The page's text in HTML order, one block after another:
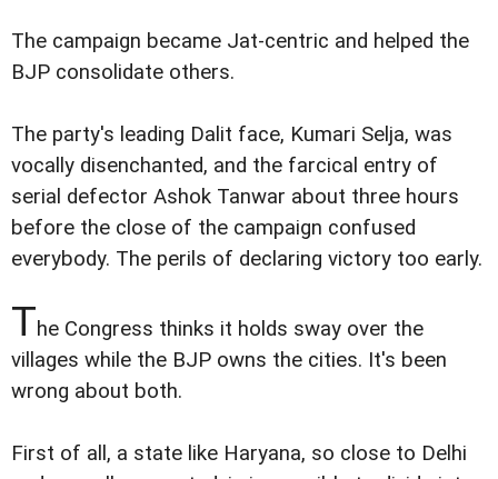
The campaign became Jat-centric and helped the
BJP consolidate others.
The party's leading Dalit face, Kumari Selja, was
vocally disenchanted, and the farcical entry of
serial defector Ashok Tanwar about three hours
before the close of the campaign confused
everybody. The perils of declaring victory too early.
The Congress thinks it holds sway over the
villages while the BJP owns the cities. It's been
wrong about both.
First of all, a state like Haryana, so close to Delhi